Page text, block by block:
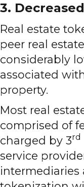
3.
Real estate
peer real
considerably
associated
property.
Most real
comprised of
charged by 3rd
service
intermediaries